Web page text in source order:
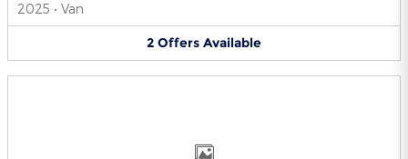
2025 • Van
2 Offers Available